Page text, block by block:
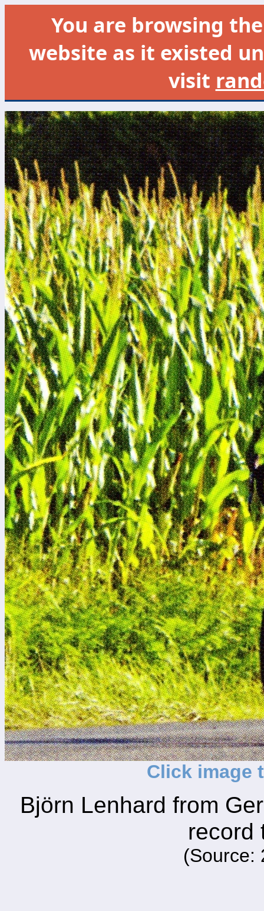
You are browsing
website as it existed
visit
Click image
Björn Lenhard from
record
(Source: